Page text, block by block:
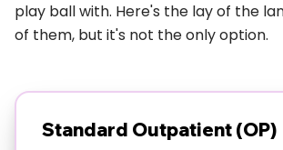
Need more details? Check out:What
Your First Week of IOP
Treatment in Austin?
Our Austin IOP program works
play ball with. Here's the lay of the
of them, but it's not the only option.
Standard Outpatient (OP)